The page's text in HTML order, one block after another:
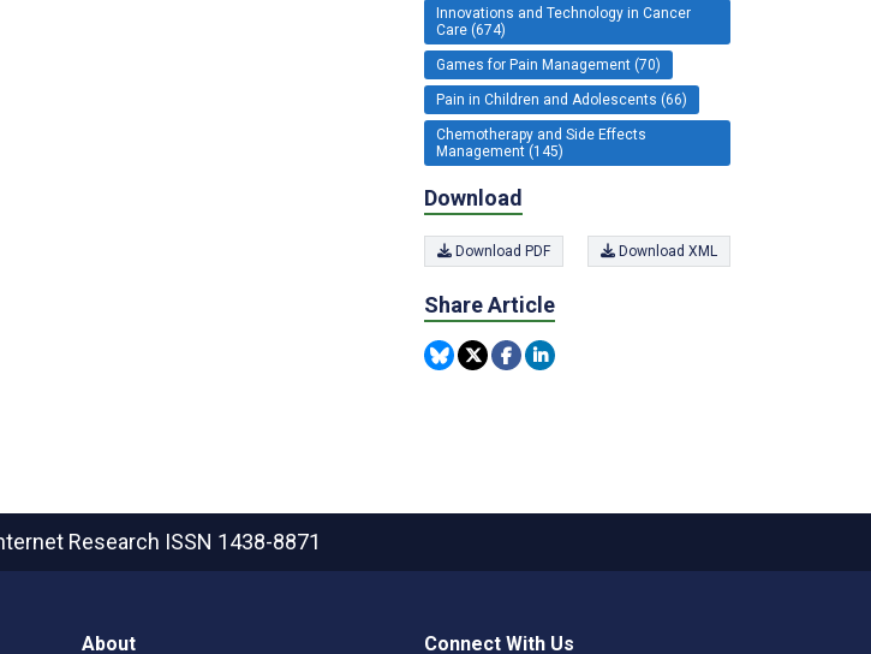
Innovations and Technology in Cancer
Care (674)
Games for Pain Management (70)
Pain in Children and Adolescents (66)
Chemotherapy and Side Effects
Management (145)
Download
Download PDF Download XML
Share Article
Research ISSN 1438-8871
About Connect With Us